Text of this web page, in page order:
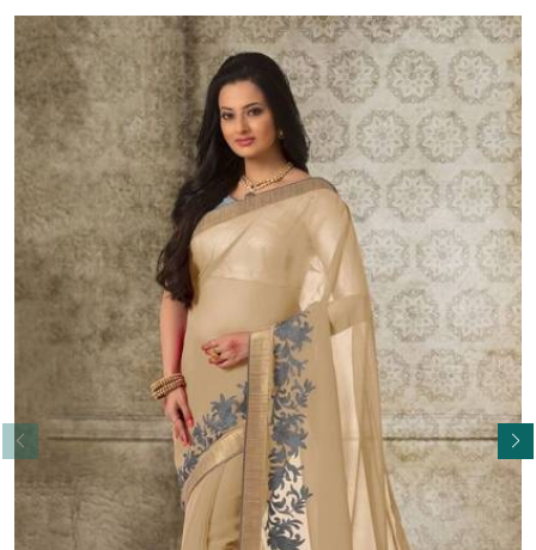
Read More